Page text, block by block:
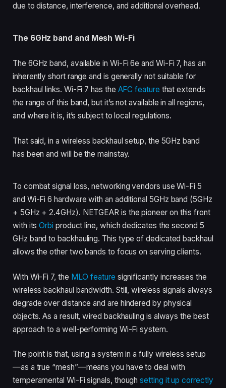
due to distance, interference, and additional overhead.
The 6GHz band and Mesh Wi-Fi
The 6GHz band, available in Wi-Fi 6e and Wi-Fi 7, has an
inherently short range and is generally not suitable for
backhaul links. Wi-Fi 7 has the AFC feature that extends
the range of this band, but it’s not available in all regions,
and where it is, it’s subject to local regulations.
That said, in a wireless backhaul setup, the 5GHz band
has been and will be the mainstay.
To combat signal loss, networking vendors use Wi-Fi 5
and Wi-Fi 6 hardware with an additional 5GHz band (5GHz
+ 5GHz + 2.4GHz). NETGEAR is the pioneer on this front
with itsOrbi product line, which dedicates the second 5
GHz band to backhauling. This type of dedicated backhaul
allows the other two bands to focus on serving clients.
With Wi-Fi 7, the MLO feature significantly increases the
wireless backhaul bandwidth. Still, wireless signals always
degrade over distance and are hindered by physical
objects. As a result, wired backhauling is always the best
approach to a well-performing Wi-Fi system.
The point is that, using a system in a fully wireless setup
—as a true “mesh”—means you have to deal with
temperamental Wi-Fi signals, thoughsetting it up correctly